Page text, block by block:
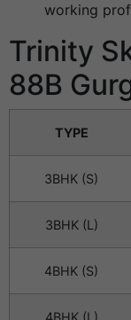
working
Trinity
88B
TYPE
3BHK (S)
3BHK (L)
4BHK (S)